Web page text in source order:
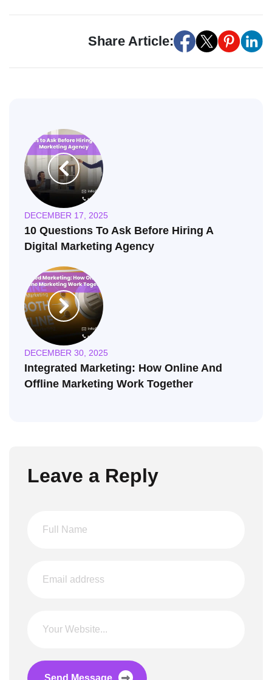
Share Article:
DECEMBER 17, 2025
10 Questions To Ask Before Hiring A
Digital Marketing Agency
DECEMBER 30, 2025
Integrated Marketing: How Online And
Offline Marketing Work Together
Leave a Reply
Send Message